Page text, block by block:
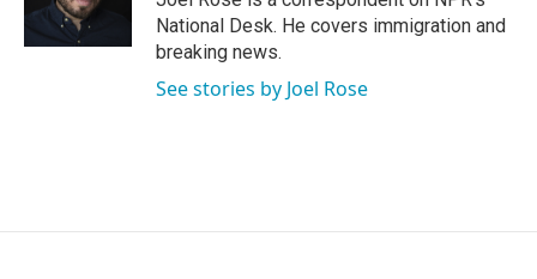
k
National Desk. He covers immigration and
breaking news.
See stories by Joel Rose